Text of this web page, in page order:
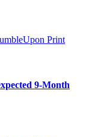
Print
9-Month